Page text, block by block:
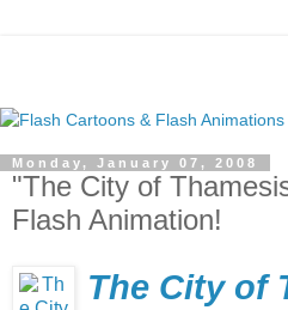
Monday, January 07, 2008
"The City of
Flash Animation!
The City of